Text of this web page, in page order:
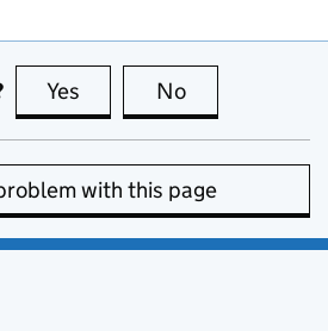
Yes this page is useful
No
with this page